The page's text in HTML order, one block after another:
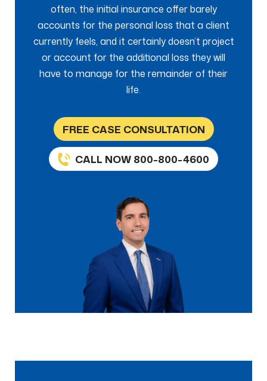
often, the initial insurance offer barely
accounts for the personal loss that a client
currently feels, and it certainly doesn’t project
or account for the additional loss they will
have to manage for the remainder of their
life.
FREE CASE CONSULTATION
CALL NOW 800-800-4600